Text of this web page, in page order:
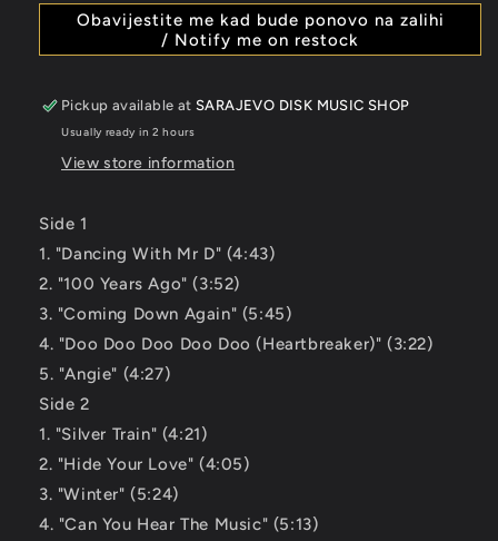
Obavijestite me kad bude ponovo na zalihi
/ Notify me on restock
Pickup available atSARAJEVO DISK MUSIC SHOP
Usually ready in 2 hours
View store information
Side 1
1. "Dancing With Mr D" (4:43)
2. "100 Years Ago" (3:52)
3. "Coming Down Again" (5:45)
4. "Doo Doo Doo Doo Doo (Heartbreaker)" (3:22)
5. "Angie" (4:27)
Side 2
1. "Silver Train" (4:21)
2. "Hide Your Love" (4:05)
3. "Winter" (5:24)
4. "Can You Hear The Music" (5:13)